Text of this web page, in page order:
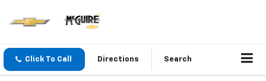
Click To Call Directions Search